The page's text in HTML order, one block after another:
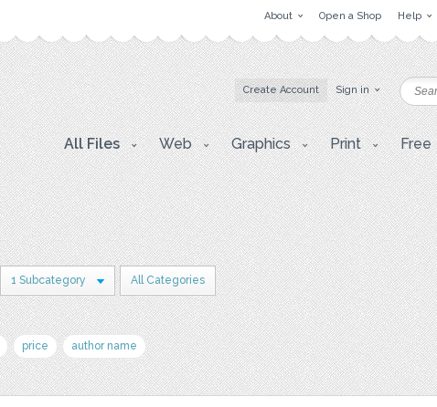
About Open a Shop Help
Create Account Sign in
All Files Web Graphics Print Free
1 Subcategory All Categories
price author name